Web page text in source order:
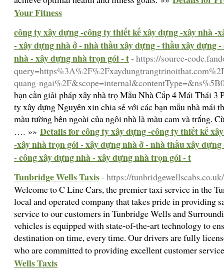
Your Fitness
công ty xây dựng -công ty thiết kế xây dựng -xây nhà -
- xây dựng nhà ở - nhà thầu xây dựng - thầu xây dựng
nhà - xây dựng nhà trọn gói - t- https://source-
quang-
bạn cần giải pháp xây nhà trọ Mẫu Nhà Cấp 4 Mái Thái 3
ty xây dựng Nguyên xin chia sẻ với các bạn mẫu nhà mái
màu tường bên ngoài của ngôi nhà là màu cam và trắng.
…. »» Details for công ty xây dựng -công ty thiết kế
-xây nhà trọn gói - xây dựng nhà ở - nhà thầu xây
- công xây dựng nhà - xây dựng nhà trọn gói - t
Tunbridge Wells Taxis- https://tunbridgewellscabs.co.uk/
Welcome to C Line Cars, the premier taxi service in the
local and operated company that takes pride in providing
service to our customers in Tunbridge Wells and
vehicles is equipped with state-of-the-art technology to
destination on time, every time. Our drivers are fully
who are committed to providing excellent customer
Wells Taxis